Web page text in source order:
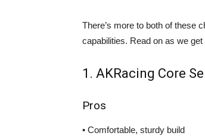
There’s more to both of these
capabilities. Read on as we get
1. AKRacing Core
Pros
• Comfortable, sturdy build